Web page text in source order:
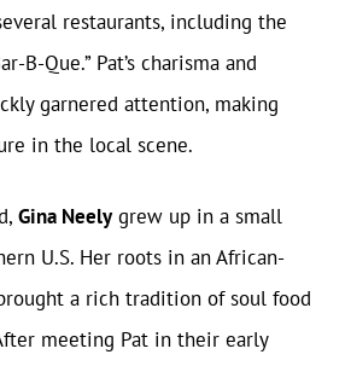
restaurants, including the
B-Que.” Pat’s charisma and
garnered attention, making
in the local scene.
Gina Neelygrew up in a small
U.S. Her roots in an African-
a rich tradition of soul food
meeting Pat in their early